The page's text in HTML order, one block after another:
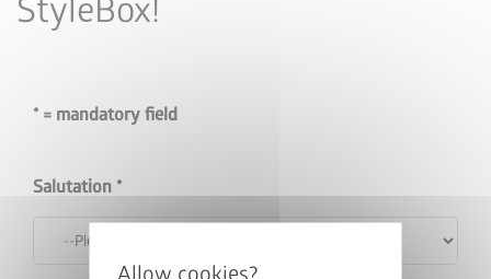
StyleBox!
* = mandatory field
Salutation